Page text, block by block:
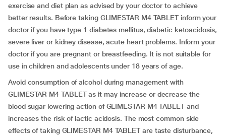
exercise and diet plan as advised by your doctor to achieve
better results. Before taking GLIMESTAR M4 TABLET inform your
doctor if you have type 1 diabetes mellitus, diabetic ketoacidosis,
severe liver or kidney disease, acute heart problems. Inform your
doctor if you are pregnant or breastfeeding. It is not suitable for
use in children and adolescents under 18 years of age.
Avoid consumption of alcohol during management with
GLIMESTAR M4 TABLET as it may increase or decrease the
blood sugar lowering action of GLIMESTAR M4 TABLET and
increases the risk of lactic acidosis. The most common side
effects of taking GLIMESTAR M4 TABLET are taste disturbance,